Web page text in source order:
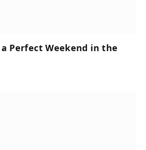
Perfect Weekend in the